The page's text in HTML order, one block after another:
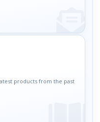
products from the past